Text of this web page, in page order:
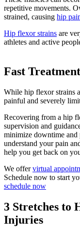
repetitive movements.
strained, causing hip
Hip flexor strains are
athletes and active
Fast
While hip flexor strains
painful and severely
Recovering from a hip
supervision and
minimize downtime
understand your pain
help you get back on
We offervirtual
Schedule now to start
schedule now
3 Stretches to
Injuries